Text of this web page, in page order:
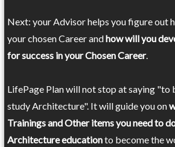
Next: your Advisor helps you figure out
your chosen Career andhow will you
for success in your Chosen Career.
LifePage Plan will not stop at saying "to
study Architecture". It will guide you on
Trainings and Other items you need to
Architecture educationto become the